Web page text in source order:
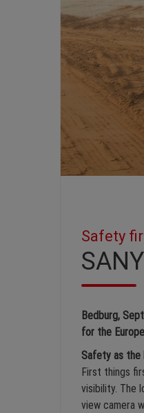
Safety
Bedburg,
for the
Safety as the
First things
visibility. The
view camera